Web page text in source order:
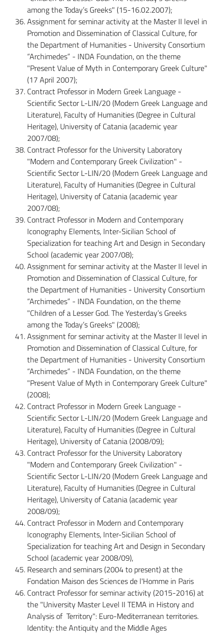
among the Today’s Greeks" (15-16.02.2007);
Assignment for seminar activity at the Master II level in
Promotion and Dissemination of Classical Culture, for
the Department of Humanities - University Consortium
“Archimedes” - INDA Foundation, on the theme
"Present Value of Myth in Contemporary Greek Culture"
(17 April 2007);
Contract Professor in Modern Greek Language -
Scientific Sector L-LIN/20 (Modern Greek Language and
Literature), Faculty of Humanities (Degree in Cultural
Heritage), University of Catania (academic year
2007/08);
Contract Professor for the University Laboratory
"Modern and Contemporary Greek Civilization" -
Scientific Sector L-LIN/20 (Modern Greek Language and
Literature), Faculty of Humanities (Degree in Cultural
Heritage), University of Catania (academic year
2007/08);
Contract Professor in Modern and Contemporary
Iconography Elements, Inter-Sicilian School of
Specialization for teaching Art and Design in Secondary
School (academic year 2007/08);
Assignment for seminar activity at the Master II level in
Promotion and Dissemination of Classical Culture, for
the Department of Humanities - University Consortium
“Archimedes” - INDA Foundation, on the theme
"Children of a Lesser God. The Yesterday’s Greeks
among the Today’s Greeks" (2008);
Assignment for seminar activity at the Master II level in
Promotion and Dissemination of Classical Culture, for
the Department of Humanities - University Consortium
“Archimedes” - INDA Foundation, on the theme
"Present Value of Myth in Contemporary Greek Culture"
(2008);
Contract Professor in Modern Greek Language -
Scientific Sector L-LIN/20 (Modern Greek Language and
Literature), Faculty of Humanities (Degree in Cultural
Heritage), University of Catania (2008/09);
Contract Professor for the University Laboratory
"Modern and Contemporary Greek Civilization" -
Scientific Sector L-LIN/20 (Modern Greek Language and
Literature), Faculty of Humanities (Degree in Cultural
Heritage), University of Catania (academic year
2008/09);
Contract Professor in Modern and Contemporary
Iconography Elements, Inter-Sicilian School of
Specialization for teaching Art and Design in Secondary
School (academic year 2008/09),
Research and seminars (2004 to present) at the
Fondation Maison des Sciences de l'Homme in Paris
Contract Professor for seminar activity (2015-2016) at
the "University Master Level II TEMA in History and
Analysis of Territory": Euro-Mediterranean territories.
Identity: the Antiquity and the Middle Ages